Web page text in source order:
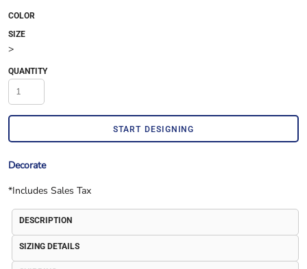
COLOR
SIZE
>
QUANTITY
START DESIGNING
Decorate
*Includes Sales Tax
DESCRIPTION
SIZING DETAILS